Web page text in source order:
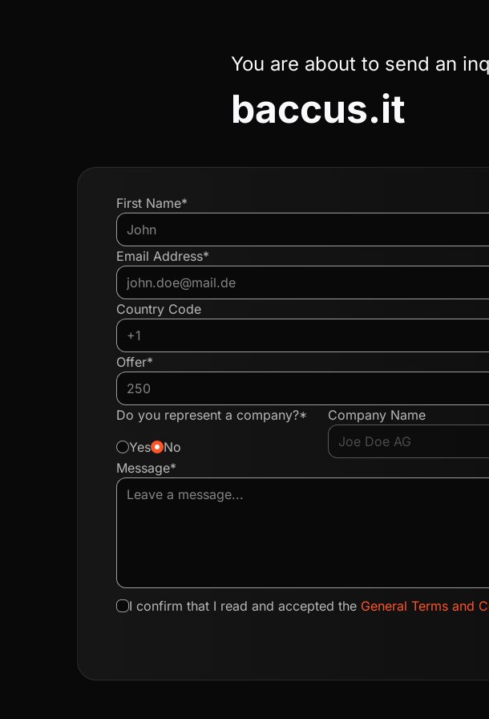
You are about to send an
baccus.it
First Name*
Email Address*
Country Code
Offer*
Do you represent a company?*
Yes
No
Company Name
Message*
I confirm that I read and accepted the General Terms and